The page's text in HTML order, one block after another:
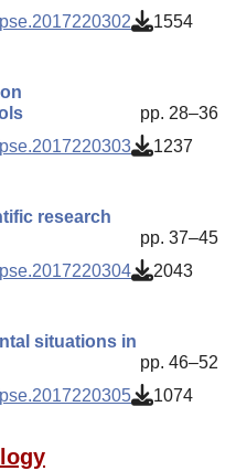
1554
pp. 28–36
1237
research
pp. 37–45
2043
situations in
pp. 46–52
1074